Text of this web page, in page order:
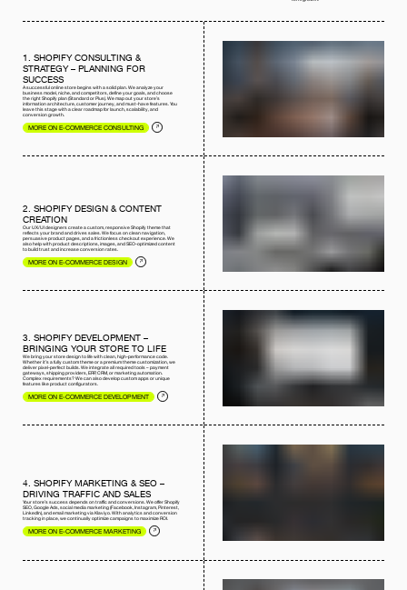
1. SHOPIFY CONSULTING &
STRATEGY – PLANNING FOR
SUCCESS
A successful online store begins with a solid plan. We analyze your
business model, niche, and competitors, define your goals, and choose
the right Shopify plan (Standard or Plus). We map out your store’s
information architecture, customer journey, and must-have features. You
leave this stage with a clear roadmap for launch, scalability, and
conversion growth.
MORE ON E-COMMERCE CONSULTING
2. SHOPIFY DESIGN & CONTENT
CREATION
Our UX/UI designers create a custom, responsive Shopify theme that
reflects your brand and drives sales. We focus on clean navigation,
persuasive product pages, and a frictionless checkout experience. We
also help with product descriptions, images, and SEO-optimized content
to build trust and increase conversion rates.
MORE ON E-COMMERCE DESIGN
3. SHOPIFY DEVELOPMENT –
BRINGING YOUR STORE TO LIFE
We bring your store design to life with clean, high-performance code.
Whether it’s a fully custom theme or a premium theme customization, we
deliver pixel-perfect builds. We integrate all required tools – payment
gateways, shipping providers, ERP, CRM, or marketing automation.
Complex requirements? We can also develop custom apps or unique
features like product configurators.
MORE ON E-COMMERCE DEVELOPMENT
4. SHOPIFY MARKETING & SEO –
DRIVING TRAFFIC AND SALES
Your store’s success depends on traffic and conversions. We offer Shopify
SEO, Google Ads, social media marketing (Facebook, Instagram, Pinterest,
LinkedIn), and email marketing via Klaviyo. With analytics and conversion
tracking in place, we continually optimize campaigns to maximize ROI.
MORE ON E-COMMERCE MARKETING